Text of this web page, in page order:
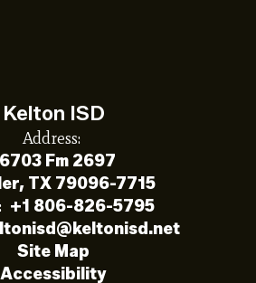
Kelton ISD
Address:
Fm 2697
TX 79096-7715
+1 806-826-5795
Site Map
Accessibility